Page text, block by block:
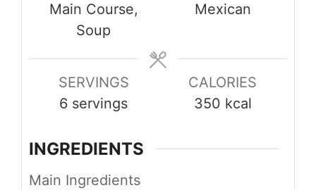
Main Course,
Soup
Mexican
SERVINGS
6 servings
CALORIES
350 kcal
INGREDIENTS
Main Ingredients